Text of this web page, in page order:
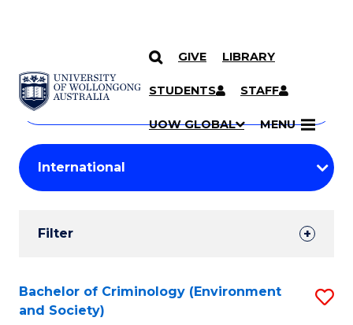
SKIP TO CONTENT
GIVE LIBRARY
STUDENTS STAFF
UOW GLOBAL MENU
Search
Courses
Search
courses
keyword
Student
Results
Filter
Search
Results
Bachelor of Criminology (Environment
and Society)